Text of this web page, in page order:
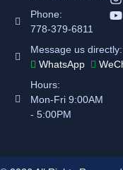
Phone:
778-379-6811
Message us directly:
WhatsApp
Hours:
Mon-Fri 9:00AM
- 5:00PM